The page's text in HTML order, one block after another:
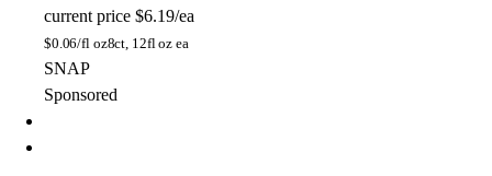
current price $6.19/ea
$0.06/fl oz8ct, 12fl oz ea
SNAP
Sponsored